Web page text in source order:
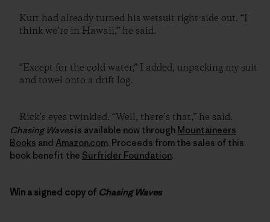
Kurt had already turned his wetsuit right-side out. “I
think we’re in Hawaii,” he said.
“Except for the cold water,” I added, unpacking my suit
and towel onto a drift log.
Rick’s eyes twinkled. “Well, there’s that,” he said.
Chasing Wavesis available now through Mountaineers
Books and Amazon.com. Proceeds from the sales of this
book benefit the Surfrider Foundation.
Win a signed copy of Chasing Waves